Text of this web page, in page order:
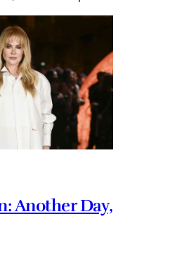
Another Day,